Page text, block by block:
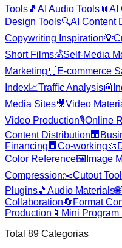
Tools🎵 AI Audio Tools 📎 AI
Design Tools🔍AI Content
Copywriting Inspiration💡
Short Films💰Self-Media
Marketing 🛒 E-commerce
Index📈Traffic Analysis📰
Media Sites🎥Video
Video Production🎙️Online
Content Distribution 🏢
Financing 🏢 Co-working🎨
Color Reference🖼️ Image
Compression✂️Cutout
Plugins🎵 Audio Materials🌐
Collaboration🔄 Format
Production 📱 Mini Program
Total 89 Categorias